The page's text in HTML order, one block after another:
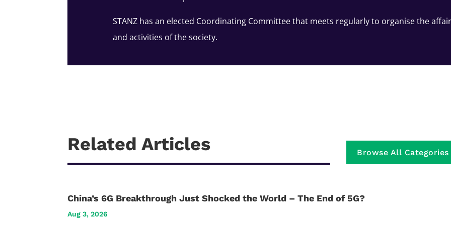
STANZ has an elected Coordinating Committee that meets regularly to organise the
and activities of the society.
Related Articles Browse All Categories
China’s 6G Breakthrough Just Shocked the World – The End of 5G?
Aug 3, 2026